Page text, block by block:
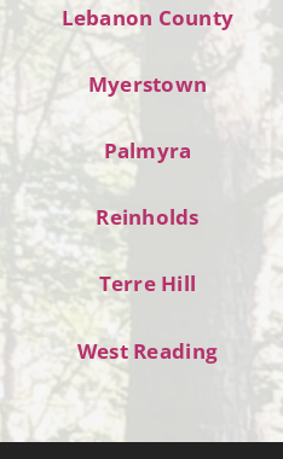
Lebanon County
Myerstown
Palmyra
Reinholds
Terre Hill
West Reading